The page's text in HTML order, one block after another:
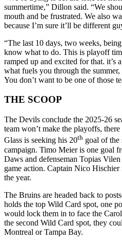
summertime,” Dillon said. “We
mouth and be frustrated. We also
because I’m sure it’ll be different
“The last 10 days, two weeks,
know what to do. This is playoff
ramped up and excited for that. it’s
what fuels you through the
You don’t want to be one of those
THE SCOOP
The Devils conclude the 2025-26
team won’t make the playoffs,
Glass is seeking his 20th goal of the
campaign. Timo Meier is one goal
Daws and defenseman Topias
game action. Captain Nico
the year.
The Bruins are headed back to
holds the top Wild Card spot, one
would lock them in to face the
the second Wild Card spot, they
Montreal or Tampa Bay.